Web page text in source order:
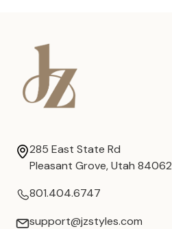
285 East State Rd
Pleasant Grove, Utah 84062
801.404.6747
support@jzstyles.com